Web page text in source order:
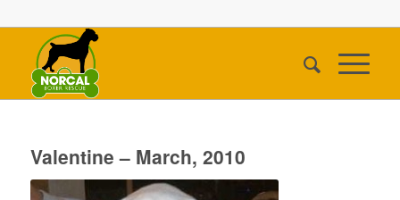
Valentine – March, 2010